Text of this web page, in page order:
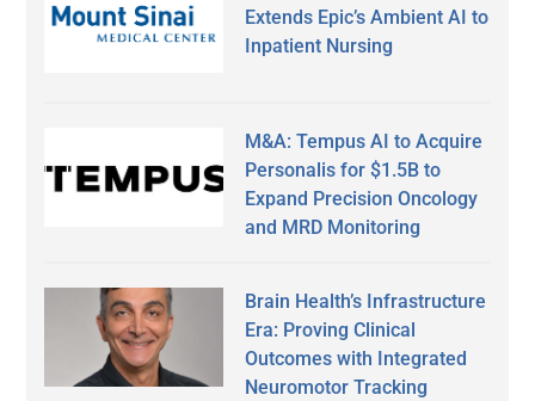
Extends Epic’s Ambient AI to
Inpatient Nursing
M&A: Tempus AI to Acquire
Personalis for $1.5B to
Expand Precision Oncology
and MRD Monitoring
Brain Health’s Infrastructure
Era: Proving Clinical
Outcomes with Integrated
Neuromotor Tracking